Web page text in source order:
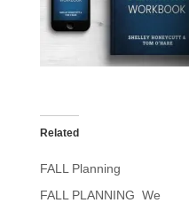
Related
FALL Planning
FALL PLANNING We